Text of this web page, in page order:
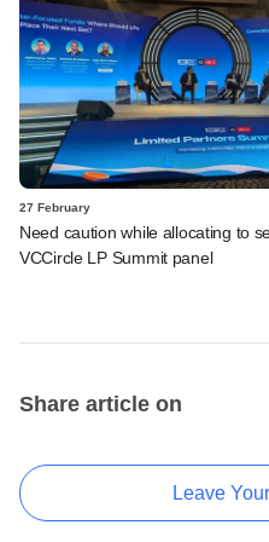
27 February
Need caution while allocating to
VCCircle LP Summit panel
Share article on
Leave